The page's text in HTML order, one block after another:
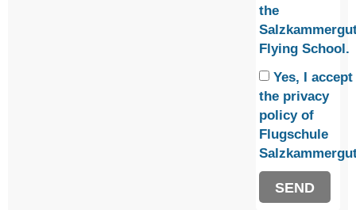
the
Flying School.
Yes, I accept
the privacy
policy of
Flugschule
SEND